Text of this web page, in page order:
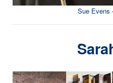
Sue Evens